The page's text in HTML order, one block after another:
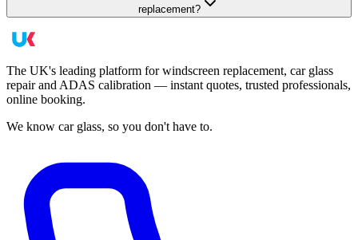
replacement?
The UK's leading platform for windscreen replacement, car glass
repair and ADAS calibration — instant quotes, trusted professionals,
online booking.
We know car glass, so you don't have to.